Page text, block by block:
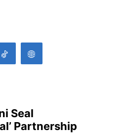
Seal
Partnership